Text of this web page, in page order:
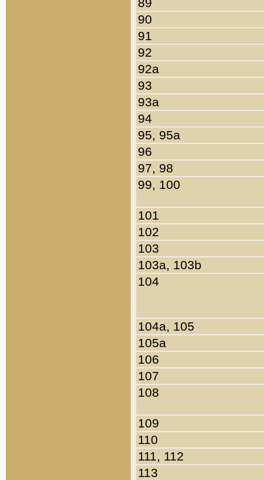
90
91
92
92a
93
93a
94
95, 95a
96
97, 98
99, 100
101
102
103
103a, 103b
104
104a, 105
105a
106
107
108
109
110
111, 112
113